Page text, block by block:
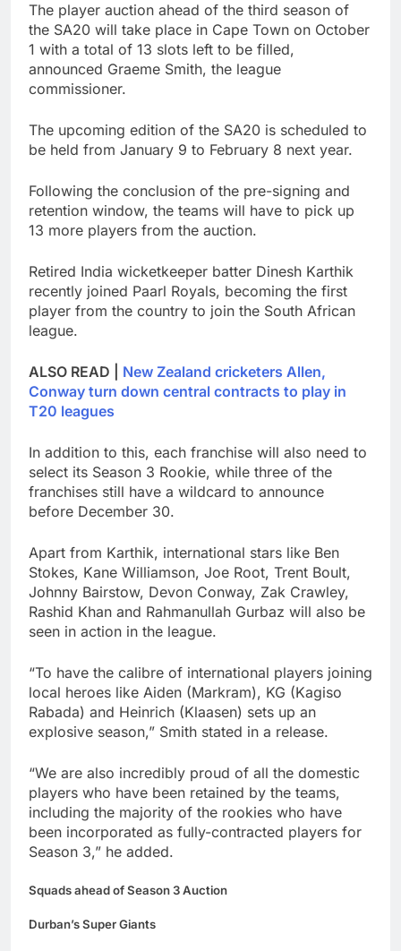
The player auction ahead of the third season of
the SA20 will take place in Cape Town on October
1 with a total of 13 slots left to be filled,
announced Graeme Smith, the league
commissioner.
The upcoming edition of the SA20 is scheduled to
be held from January 9 to February 8 next year.
Following the conclusion of the pre-signing and
retention window, the teams will have to pick up
13 more players from the auction.
Retired India wicketkeeper batter Dinesh Karthik
recently joined Paarl Royals, becoming the first
player from the country to join the South African
league.
ALSO READ | New Zealand cricketers Allen,
Conway turn down central contracts to play in
T20 leagues
In addition to this, each franchise will also need to
select its Season 3 Rookie, while three of the
franchises still have a wildcard to announce
before December 30.
Apart from Karthik, international stars like Ben
Stokes, Kane Williamson, Joe Root, Trent Boult,
Johnny Bairstow, Devon Conway, Zak Crawley,
Rashid Khan and Rahmanullah Gurbaz will also be
seen in action in the league.
“To have the calibre of international players joining
local heroes like Aiden (Markram), KG (Kagiso
Rabada) and Heinrich (Klaasen) sets up an
explosive season,” Smith stated in a release.
“We are also incredibly proud of all the domestic
players who have been retained by the teams,
including the majority of the rookies who have
been incorporated as fully-contracted players for
Season 3,” he added.
Squads ahead of Season 3 Auction
Durban’s Super Giants